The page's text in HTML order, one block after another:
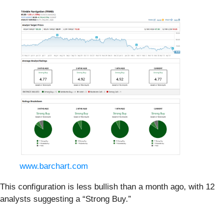
www.barchart.com
This configuration is less bullish than a month ago, with 12
analysts suggesting a “Strong Buy.”